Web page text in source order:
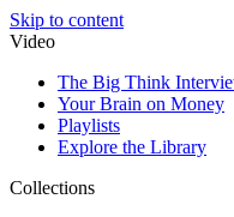
Skip to content
Video
The Big Think
Your Brain on Money
Playlists
Explore the Library
Collections